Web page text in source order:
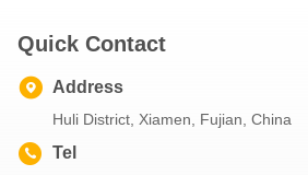
Quick Contact
Address
Huli District, Xiamen, Fujian, China
Tel